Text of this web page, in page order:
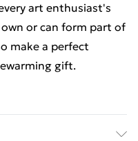
art enthusiast's
or can form part of
make a perfect
gift.